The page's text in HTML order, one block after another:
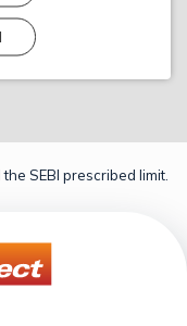
SEBI prescribed limit.